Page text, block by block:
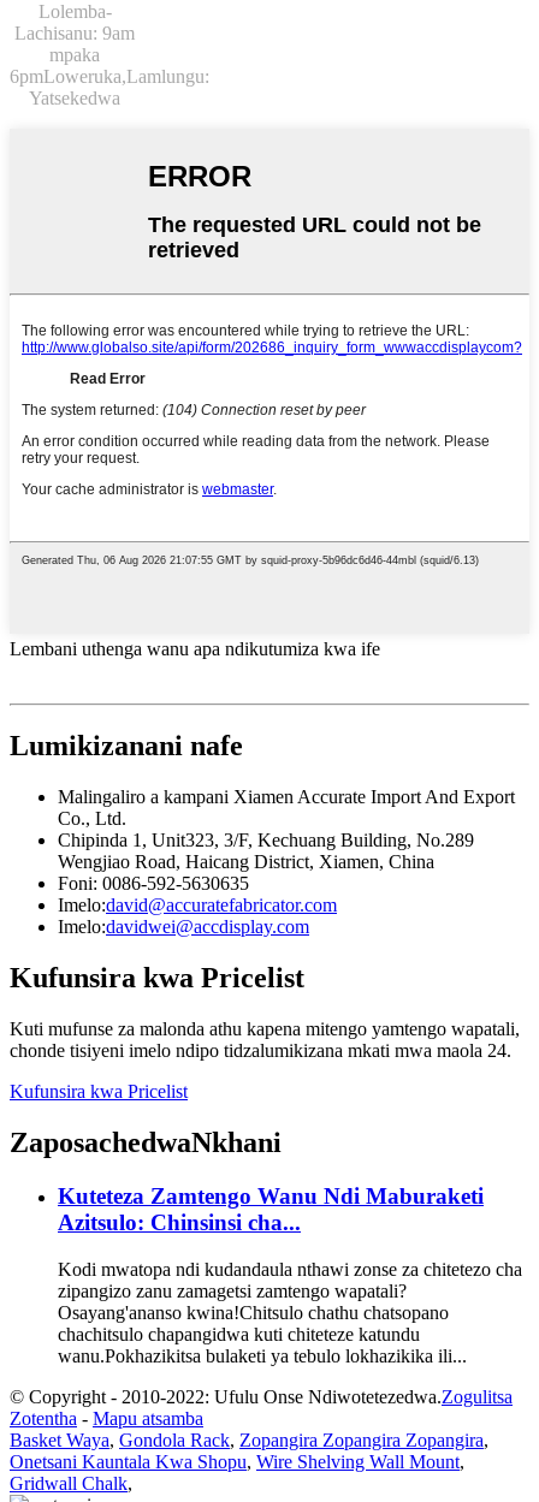
Lolemba-
Lachisanu: 9am
mpaka
6pmLoweruka,Lamlungu:
Yatsekedwa
Lembani uthenga wanu apa ndikutumiza kwa ife
Lumikizanani nafe
Malingaliro a kampani Xiamen Accurate Import And Export
Co., Ltd.
Chipinda 1, Unit323, 3/F, Kechuang Building, No.289
Wengjiao Road, Haicang District, Xiamen, China
Foni: 0086-592-5630635
Imelo:david@accuratefabricator.com
Imelo:davidwei@accdisplay.com
Kufunsira kwa Pricelist
Kuti mufunse za malonda athu kapena mitengo yamtengo wapatali,
chonde tisiyeni imelo ndipo tidzalumikizana mkati mwa maola 24.
Kufunsira kwa Pricelist
ZaposachedwaNkhani
Kuteteza Zamtengo Wanu Ndi Maburaketi
Azitsulo: Chinsinsi cha...
Kodi mwatopa ndi kudandaula nthawi zonse za chitetezo cha
zipangizo zanu zamagetsi zamtengo wapatali?
Osayang'ananso kwina!Chitsulo chathu chatsopano
chachitsulo chapangidwa kuti chiteteze katundu
wanu.Pokhazikitsa bulaketi ya tebulo lokhazikika ili...
© Copyright - 2010-2022: Ufulu Onse Ndiwotetezedwa.Zogulitsa
Zotentha - Mapu atsamba
Basket Waya, Gondola Rack, Zopangira Zopangira Zopangira,
Onetsani Kauntala Kwa Shopu, Wire Shelving Wall Mount,
Gridwall Chalk,